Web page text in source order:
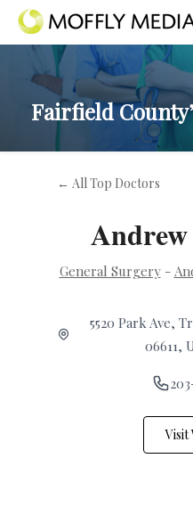
Fairfield
← All Top Doctors
General Surgery-
5520 Park Ave,
06611,
Visit